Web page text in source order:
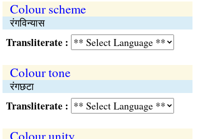
Colour scheme
रंगविन्यास
:
Colour tone
रंगछटा
: